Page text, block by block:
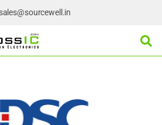
sales@sourcewell.in